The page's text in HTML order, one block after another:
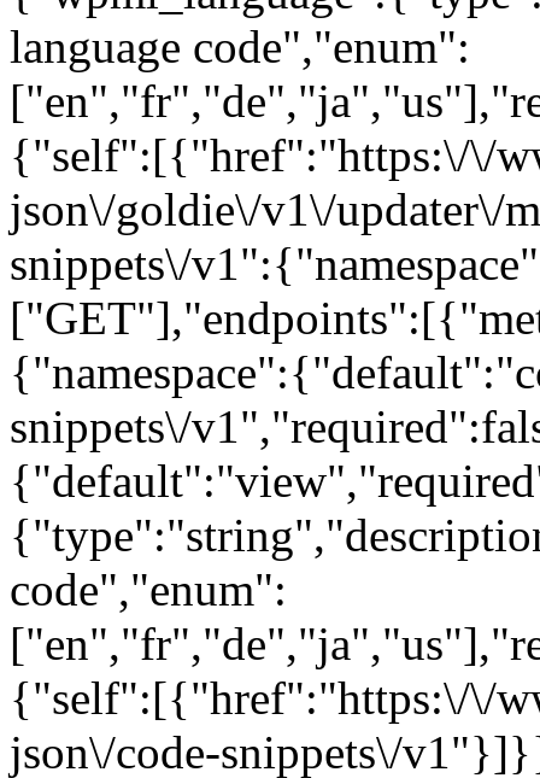
language code","enum":
{"self":[{"href":"https:\/\/
json\/goldie\/v1\/
snippets\/
snippets\/
code","enum":
{"self":[{"href":"https:\/\/
json\/code-snippets\/